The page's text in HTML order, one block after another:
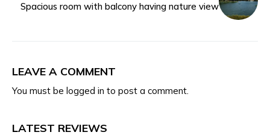
Spacious room with balcony having nature view
LEAVE A COMMENT
You must be logged in to post a comment.
LATEST REVIEWS